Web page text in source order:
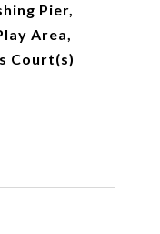
Pier,
Area,
Court(s)